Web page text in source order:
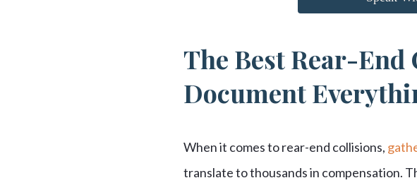
The Best Rear-
Document
When it comes to rear-end collisions,
translate to thousands in compensation.